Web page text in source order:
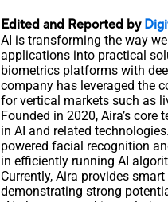
Edited and Reported by
AI is transforming the way
applications into practical
biometrics platforms with
company has leveraged the
for vertical markets such as
Founded in 2020, Aira’s
in AI and related
powered facial recognition
in efficiently running AI
Currently, Aira provides
demonstrating strong